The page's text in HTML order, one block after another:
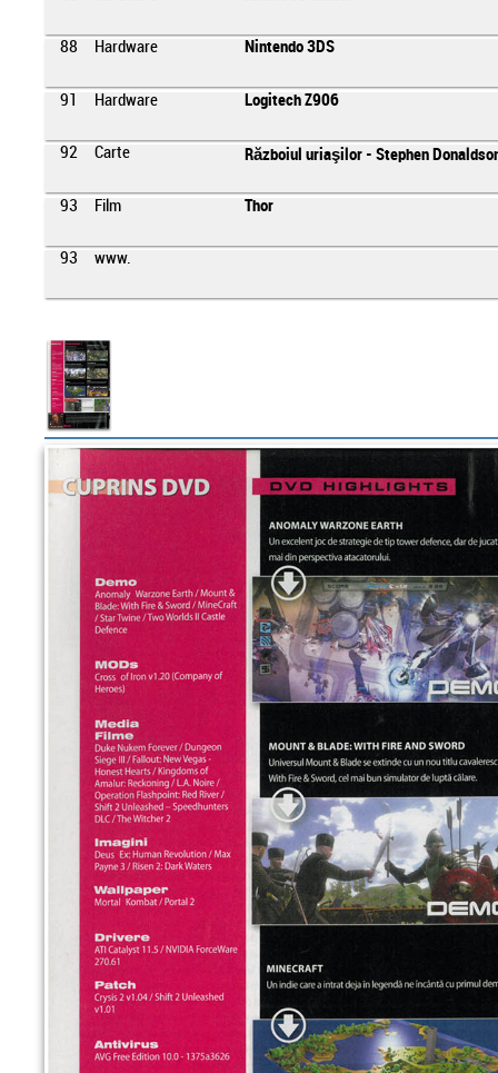
88 Hardware Nintendo 3DS
91 Hardware Logitech Z906
92 Carte Războiul uriaşilor - Stephen
93 Film Thor
93 www.